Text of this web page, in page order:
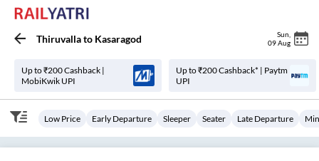
Thiruvallato Kasaragod Sun
09 Aug
Up to ₹200 Cashback |
MobiKwik UPI
Up to ₹200 Cashback* | Paytm
UPI
Low Price Early Departure Sleeper Seater Late Departure